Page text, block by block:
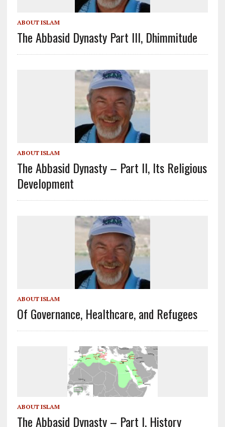
ABOUT ISLAM
The Abbasid Dynasty Part III, Dhimmitude
ABOUT ISLAM
The Abbasid Dynasty – Part II, Its Religious
Development
ABOUT ISLAM
Of Governance, Healthcare, and Refugees
ABOUT ISLAM
The Abbasid Dynasty – Part I, History